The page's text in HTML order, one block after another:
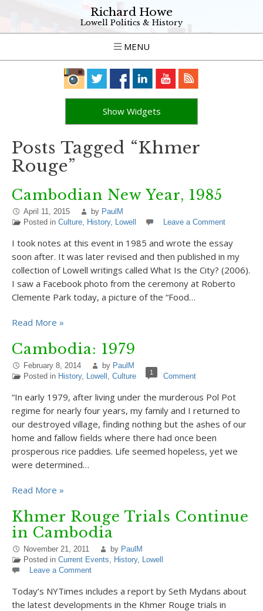
Richard Howe
Lowell Politics & History
MENU
Show Widgets
Posts Tagged “Khmer
Rouge”
Cambodian New Year, 1985
April 11, 2015 by PaulM
Posted in Culture, History, Lowell Leave a Comment
I took notes at this event in 1985 and wrote the essay
soon after. It was later revised and then published in my
collection of Lowell writings called What Is the City? (2006).
I saw a Facebook photo from the ceremony at Roberto
Clemente Park today, a picture of the “Food…
Read More »
Cambodia: 1979
February 8, 2014 by PaulM
Posted in History, Lowell , Culture 1 Comment
“In early 1979, after living under the murderous Pol Pot
regime for nearly four years, my family and I returned to
our destroyed village, finding nothing but the ashes of our
home and fallow fields where there had once been
prosperous rice paddies. Life seemed hopeless, yet we
were determined…
Read More »
Khmer Rouge Trials Continue
in Cambodia
November 21, 2011 by PaulM
Posted in Current Events, History, Lowell
Leave a Comment
Today’s NYTimes includes a report by Seth Mydans about
the latest developments in the Khmer Rouge trials in